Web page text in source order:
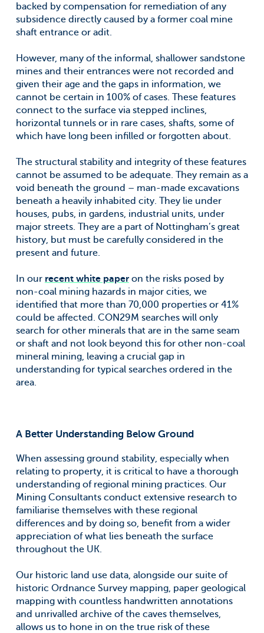
backed by compensation for remediation of any
subsidence directly caused by a former coal mine
shaft entrance or adit.
However, many of the informal, shallower sandstone
mines and their entrances were not recorded and
given their age and the gaps in information, we
cannot be certain in 100% of cases. These features
connect to the surface via stepped inclines,
horizontal tunnels or in rare cases, shafts, some of
which have long been infilled or forgotten about.
The structural stability and integrity of these features
cannot be assumed to be adequate. They remain as a
void beneath the ground – man-made excavations
beneath a heavily inhabited city. They lie under
houses, pubs, in gardens, industrial units, under
major streets. They are a part of Nottingham’s great
history, but must be carefully considered in the
present and future.
In our recent white paperon the risks posed by
non-coal mining hazards in major cities, we
identified that more than 70,000 properties or 41%
could be affected. CON29M searches will only
search for other minerals that are in the same seam
or shaft and not look beyond this for other non-coal
mineral mining, leaving a crucial gap in
understanding for typical searches ordered in the
area.
A Better Understanding Below Ground
When assessing ground stability, especially when
relating to property, it is critical to have a thorough
understanding of regional mining practices. Our
Mining Consultants conduct extensive research to
familiarise themselves with these regional
differences and by doing so, benefit from a wider
appreciation of what lies beneath the surface
throughout the UK.
Our historic land use data, alongside our suite of
historic Ordnance Survey mapping, paper geological
mapping with countless handwritten annotations
and unrivalled archive of the caves themselves,
allows us to hone in on the true risk of these